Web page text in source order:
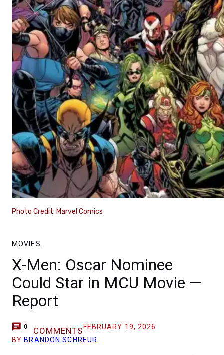
Photo Credit: Marvel Comics
MOVIES
X-Men: Oscar Nominee
Could Star in MCU Movie —
Report
0 COMMENTS FEBRUARY 19, 2026
BY BRANDON SCHREUR